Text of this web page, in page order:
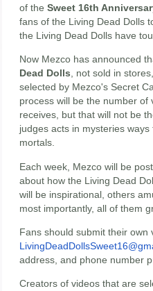
of the Sweet 16th
fans of the Living Dead Dolls
the Living Dead Dolls have
Now Mezco has announced
Dead Dolls , not sold in
selected by Mezco's Secret
process will be the number
receives, but that will not be
judges acts in mysteries
mortals.
Each week, Mezco will be
about how the Living Dead
will be inspirational, others
most importantly, all of them
Fans should submit their
address, and phone number
Creators of videos that are